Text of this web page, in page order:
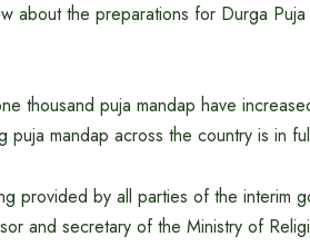
about the preparations for Durga
thousand puja mandap have
mandap across the country is in
provided by all parties of the interim
and secretary of the Ministry of